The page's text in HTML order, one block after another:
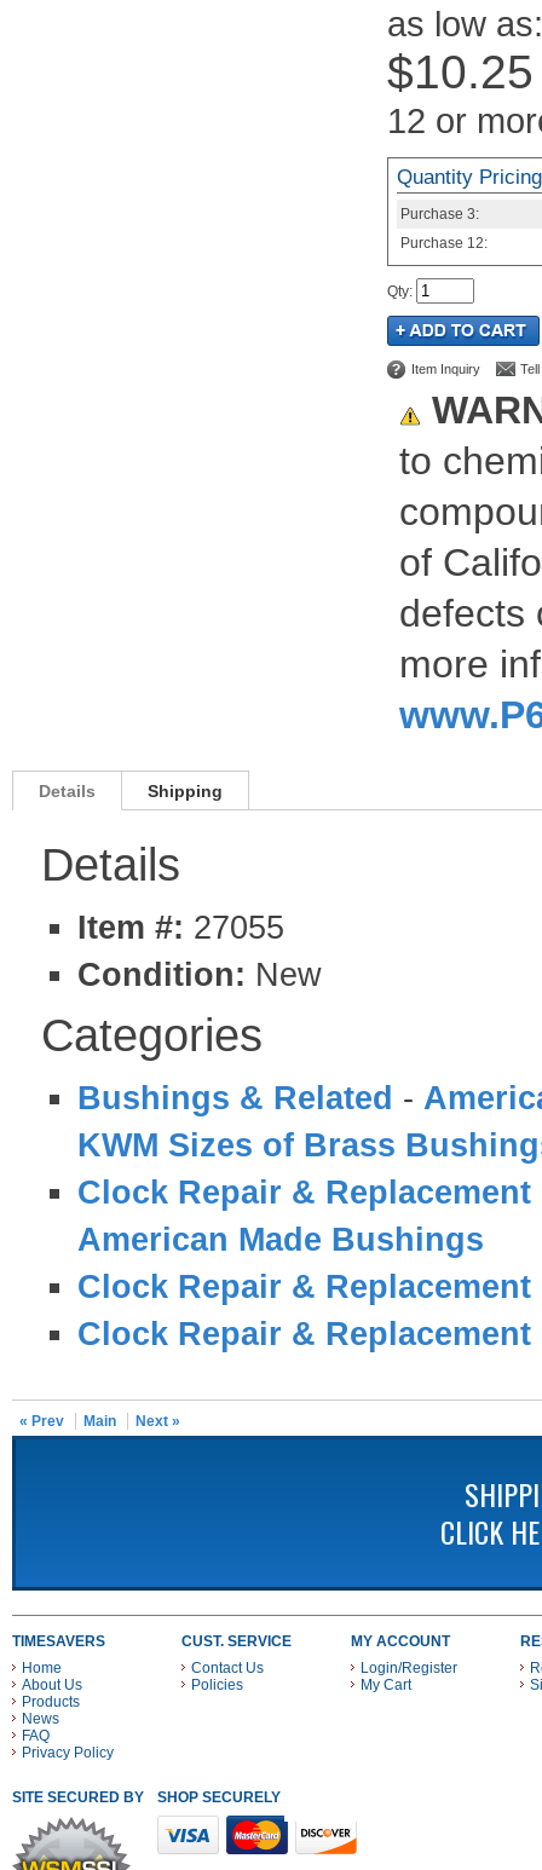
as low as:
$10.25
12 or
Quantity Pricing
Purchase 3:
Purchase 12:
Qty:
Item Inquiry
to
of
defects
more
Details Shipping
Details
Item #: 27055
Condition: New
Categories
Bushings & Related -
KWM Sizes of Brass
Clock Repair & Replacement
American Made Bushings
Clock Repair & Replacement
Clock Repair & Replacement
« Prev Main Next »
CLICK
TIMESAVERS
Home
About Us
Products
News
FAQ
Privacy Policy
CUST. SERVICE
Contact Us
Policies
MY ACCOUNT
Login/Register
My Cart
SITE SECURED BY SHOP SECURELY WITH THESE PAYMENT METHODS